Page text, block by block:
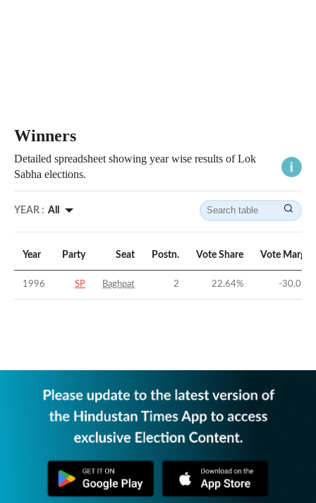
Winners
Detailed spreadsheet showing year wise results of Lok
Sabha elections.
YEAR : All
Year Party Seat Postn. Vote Share Vote Margin
1996 SP Baghpat 2 22.64% -30.07